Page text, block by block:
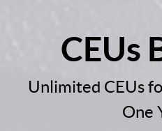
CEUs
Unlimited CEUs
One